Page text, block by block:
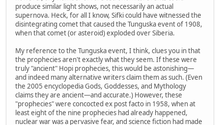
produce similar light shows, not necessarily an actual
supernova. Heck, for all I know, Sifki could have witnessed the
disintegrating comet that caused the Tunguska event of 1908,
when that comet (or asteroid) exploded over Siberia.
My reference to the Tunguska event, I think, clues you in that
the prophecies aren't exactly what they seem. If these were
truly "ancient" Hopi prophecies, this would be astonishing—
and indeed many alternative writers claim them as such. (Even
the 2005 encyclopedia Gods, Goddesses, and Mythology
claims they are ancient—and accurate.) However, these
"prophecies" were concocted ex post facto in 1958, when at
least eight of the nine prophecies had already happened,
nuclear war was a pervasive fear, and science fiction had made